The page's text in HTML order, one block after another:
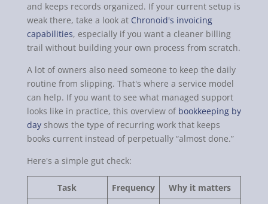
and keeps records organized. If your current setup is
weak there, take a look at Chronoid's invoicing
capabilities, especially if you want a cleaner billing
trail without building your own process from scratch.
A lot of owners also need someone to keep the daily
routine from slipping. That's where a service model
can help. If you want to see what managed support
looks like in practice, this overview of bookkeeping by
dayshows the type of recurring work that keeps
books current instead of perpetually “almost done.”
Here's a simple gut check:
Task Frequency Why it matters